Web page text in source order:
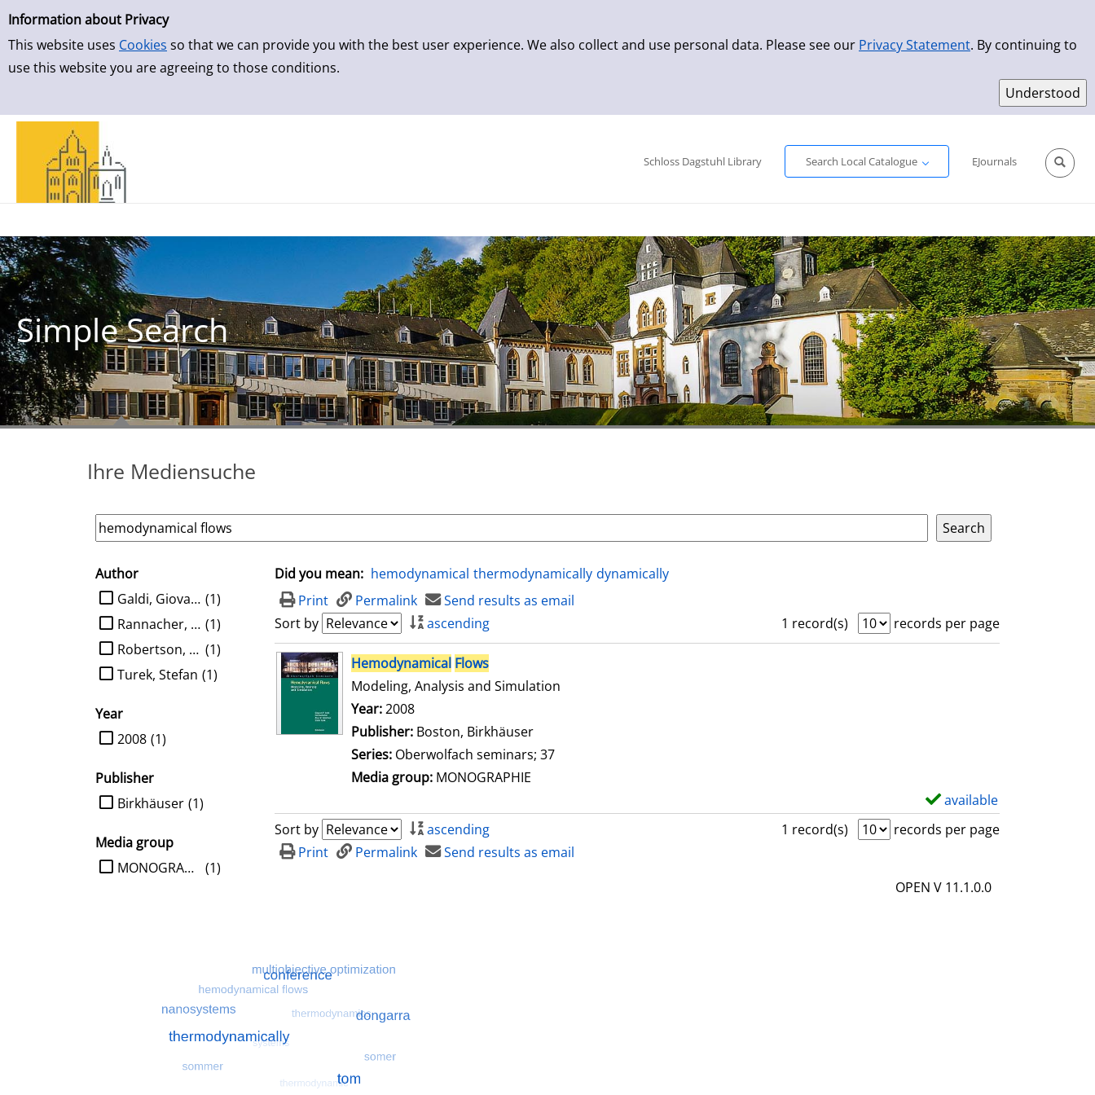
Simple Search
Information about Privacy
This website uses Cookies so that we can provide you with the best user experience. We also collect and use personal data. Please see our Privacy Statement. By continuing to
use this website you are agreeing to those conditions.
Skip to result page
Schloss Dagstuhl Library
Search Local Catalogue
EJournals
Simple Search
Ihre Mediensuche
search filter
Author
limit search to Author
(1)
Galdi, Giovanni P.
(1)
Rannacher, Rolf
(1)
Robertson, Anne M.
(1)
Turek, Stefan
Year
limit search to Year
(1)
2008
Publisher
limit search to Publisher
(1)
Birkhäuser
Media group
limit search to Media group
(1)
MONOGRAPHIE
Did you mean: hemodynamical thermodynamically dynamically
Print
Permalink
Send results as email
Sort by
ascending 1 record(s)
records per page
search resultHemodynamical Flows
Modeling, Analysis and Simulation
Search for this author
Year:2008
Publisher: Boston, Birkhäuser
Series: Oberwolfach seminars; 37
Media group: MONOGRAPHIE
available
Sort by ascending 1 record(s)
records per page
Print
Permalink
Send results as email
OPEN V 11.1.0.0